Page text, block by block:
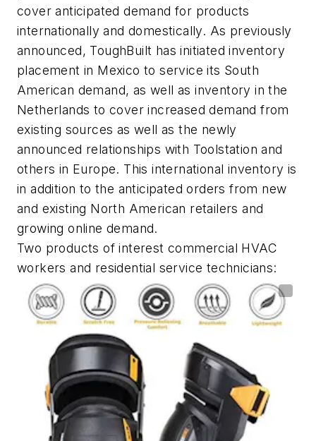
cover anticipated demand for products
internationally and domestically. As previously
announced, ToughBuilt has initiated inventory
placement in Mexico to service its South
American demand, as well as inventory in the
Netherlands to cover increased demand from
existing sources as well as the newly
announced relationships with Toolstation and
others in Europe. This international inventory is
in addition to the anticipated orders from new
and existing North American retailers and
growing online demand.
Two products of interest commercial HVAC
workers and residential service technicians: